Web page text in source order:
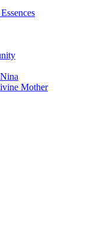
Mother